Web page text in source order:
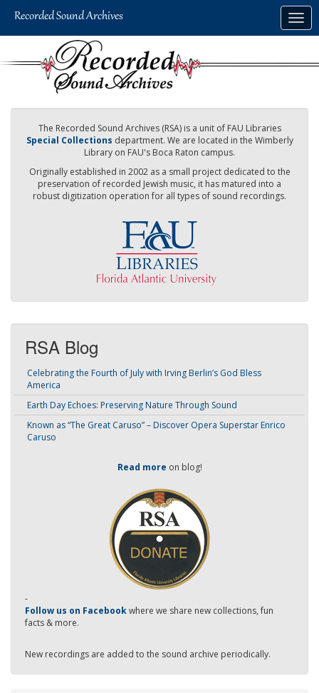
The Recorded Sound Archives (RSA) is a unit of FAU Libraries
Special Collections department. We are located in the Wimberly
Library on FAU's Boca Raton campus.
Originally established in 2002 as a small project dedicated to the
preservation of recorded Jewish music, it has matured into a
robust digitization operation for all types of sound recordings.
RSA Blog
Celebrating the Fourth of July with Irving Berlin’s God Bless
America
Earth Day Echoes: Preserving Nature Through Sound
Known as “The Great Caruso” – Discover Opera Superstar Enrico
Caruso
Read more on blog!
-
Follow us on Facebookwhere we share new collections, fun
facts & more.
New recordings are added to the sound archive periodically.